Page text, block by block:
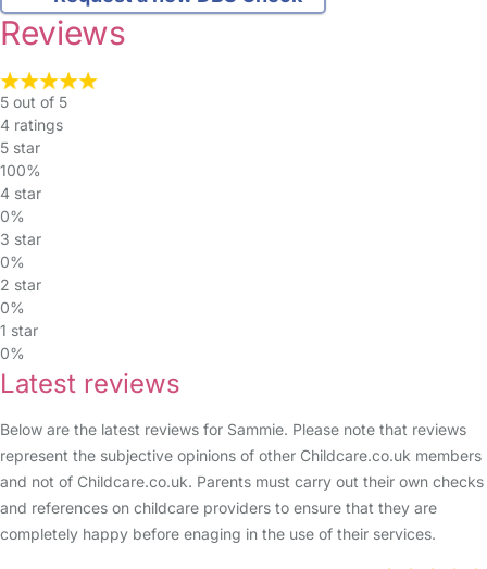
Reviews
5 out of 5
4 ratings
5 star
100%
4 star
0%
3 star
0%
2 star
0%
1 star
0%
Latest reviews
Below are the latest reviews for Sammie. Please note that reviews
represent the subjective opinions of other Childcare.co.uk members
and not of Childcare.co.uk. Parents must carry out their own checks
and references on childcare providers to ensure that they are
completely happy before enaging in the use of their services.